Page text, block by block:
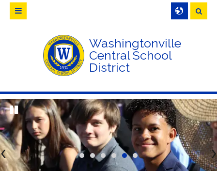
Washingtonville
Central School
District
Search
< >